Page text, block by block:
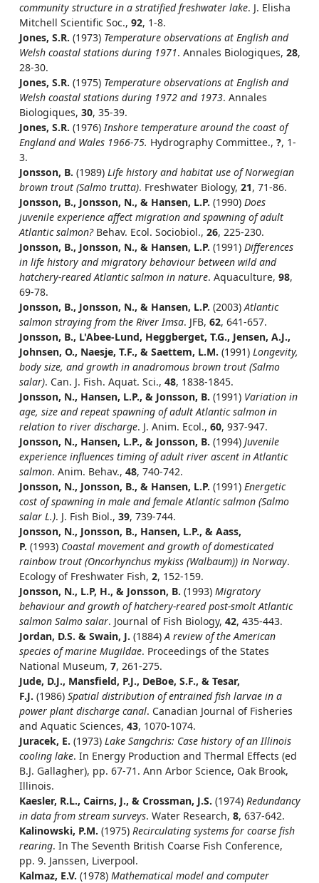
community structure in a stratified freshwater lake. J. Elisha
Mitchell Scientific Soc., 92, 1-8.
Jones, S.R. (1973) Temperature observations at English and
Welsh coastal stations during 1971. Annales Biologiques, 28,
28-30.
Jones, S.R. (1975) Temperature observations at English and
Welsh coastal stations during 1972 and 1973. Annales
Biologiques, 30, 35-39.
Jones, S.R. (1976)Inshore temperature around the coast of
England and Wales 1966-75. Hydrography Committee., ?, 1-
3.
Jonsson, B. (1989) Life history and habitat use of Norwegian
brown trout (Salmo trutta). Freshwater Biology, 21, 71-86.
Jonsson, B., Jonsson, N., & Hansen, L.P. (1990) Does
juvenile experience affect migration and spawning of adult
Atlantic salmon?Behav. Ecol. Sociobiol., 26, 225-230.
Jonsson, B., Jonsson, N., & Hansen, L.P. (1991) Differences
in life history and migratory behaviour between wild and
hatchery-reared Atlantic salmon in nature. Aquaculture, 98,
69-78.
Jonsson, B., Jonsson, N., & Hansen, L.P. (2003)Atlantic
salmon straying from the River Imsa. JFB, 62, 641-657.
Jonsson, B., L'Abee-Lund, Heggberget, T.G., Jensen, A.J.,
Johnsen, O., Naesje, T.F., & Saettem, L.M. (1991) Longevity,
body size, and growth in anadromous brown trout (Salmo
salar). Can. J. Fish. Aquat. Sci., 48, 1838-1845.
Jonsson, N., Hansen, L.P., & Jonsson, B. (1991) Variation in
age, size and repeat spawning of adult Atlantic salmon in
relation to river discharge. J. Anim. Ecol., 60, 937-947.
Jonsson, N., Hansen, L.P., & Jonsson, B. (1994) Juvenile
experience influences timing of adult river ascent in Atlantic
salmon. Anim. Behav., 48, 740-742.
Jonsson, N., Jonsson, B., & Hansen, L.P. (1991) Energetic
cost of spawning in male and female Atlantic salmon (Salmo
salar L.). J. Fish Biol., 39, 739-744.
Jonsson, N., Jonsson, B., Hansen, L.P., & Aass,
P. (1993) Coastal movement and growth of domesticated
rainbow trout (Oncorhynchus mykiss (Walbaum)) in Norway.
Ecology of Freshwater Fish, 2, 152-159.
Jonsson, N., L.P, H., & Jonsson, B. (1993) Migratory
behaviour and growth of hatchery-reared post-smolt Atlantic
salmon Salmo salar. Journal of Fish Biology, 42, 435-443.
Jordan, D.S. & Swain, J. (1884)A review of the American
species of marine Mugildae. Proceedings of the States
National Museum, 7, 261-275.
Jude, D.J., Mansfield, P.J., DeBoe, S.F., & Tesar,
F.J. (1986) Spatial distribution of entrained fish larvae in a
power plant discharge canal. Canadian Journal of Fisheries
and Aquatic Sciences, 43, 1070-1074.
Juracek, E. (1973) Lake Sangchris: Case history of an Illinois
cooling lake. In Energy Production and Thermal Effects (ed
B.J. Gallagher), pp. 67-71. Ann Arbor Science, Oak Brook,
Illinois.
Kaesler, R.L., Cairns, J., & Crossman, J.S. (1974) Redundancy
in data from stream surveys. Water Research, 8, 637-642.
Kalinowski, P.M. (1975) Recirculating systems for coarse fish
rearing. In The Seventh British Coarse Fish Conference,
pp. 9. Janssen, Liverpool.
Kalmaz, E.V. (1978) Mathematical model and computer